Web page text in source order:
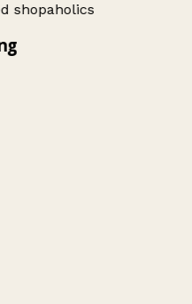
shopaholics